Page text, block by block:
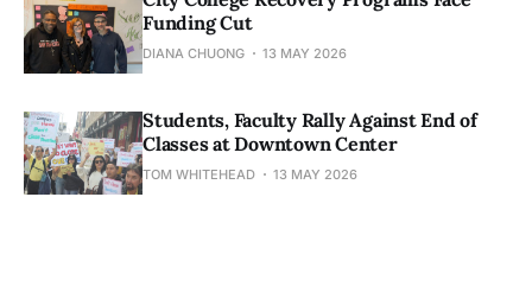
Funding Cut
DIANA CHUONG 13 MAY 2026
Students, Faculty Rally Against End of
Classes at Downtown Center
TOM WHITEHEAD 13 MAY 2026